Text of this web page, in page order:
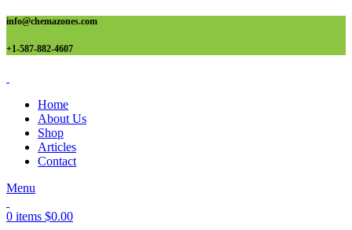
info@chemazones.com
+1-587-882-4607
Home
About Us
Shop
Articles
Contact
Menu
0 items $0.00